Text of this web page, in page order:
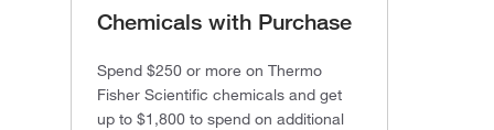
Chemicals with Purchase
Spend $250 or more on Thermo
Fisher Scientific chemicals and get
up to $1,800 to spend on additional